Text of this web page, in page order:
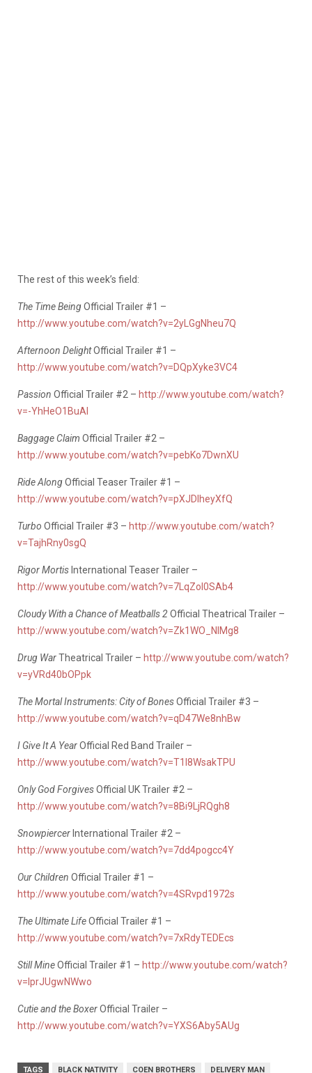
The rest of this week’s field:
The Time BeingOfficial Trailer #1 –
http://www.youtube.com/watch?v=2yLGgNheu7Q
Afternoon DelightOfficial Trailer #1 –
http://www.youtube.com/watch?v=DQpXyke3VC4
Passion Official Trailer #2 – http://www.youtube.com/watch?
v=-YhHeO1BuAI
Baggage Claim Official Trailer #2 –
http://www.youtube.com/watch?v=pebKo7DwnXU
Ride AlongOfficial Teaser Trailer #1 –
http://www.youtube.com/watch?v=pXJDIheyXfQ
Turbo Official Trailer #3 – http://www.youtube.com/watch?
v=TajhRny0sgQ
Rigor Mortis International Teaser Trailer –
http://www.youtube.com/watch?v=7LqZoI0SAb4
Cloudy With a Chance of Meatballs 2Official Theatrical Trailer –
http://www.youtube.com/watch?v=Zk1WO_NlMg8
Drug WarTheatrical Trailer – http://www.youtube.com/watch?
v=yVRd40bOPpk
The Mortal Instruments: City of BonesOfficial Trailer #3 –
http://www.youtube.com/watch?v=qD47We8nhBw
I Give It A YearOfficial Red Band Trailer –
http://www.youtube.com/watch?v=T1I8WsakTPU
Only God ForgivesOfficial UK Trailer #2 –
http://www.youtube.com/watch?v=8Bi9LjRQgh8
Snowpiercer International Trailer #2 –
http://www.youtube.com/watch?v=7dd4pogcc4Y
Our Children Official Trailer #1 –
http://www.youtube.com/watch?v=4SRvpd1972s
The Ultimate LifeOfficial Trailer #1 –
http://www.youtube.com/watch?v=7xRdyTEDEcs
Still MineOfficial Trailer #1 – http://www.youtube.com/watch?
v=lprJUgwNWwo
Cutie and the BoxerOfficial Trailer –
http://www.youtube.com/watch?v=YXS6Aby5AUg
TAGS BLACK NATIVITY COEN BROTHERS DELIVERY MAN